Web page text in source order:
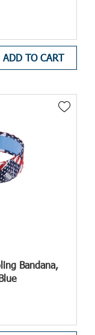
ADD TO CART
Bandana,